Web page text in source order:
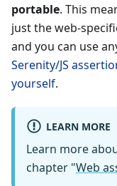
portable. This
just the web-
and you can use
Serenity/JS
yourself.
LEARN MORE
Learn more
chapter "Web